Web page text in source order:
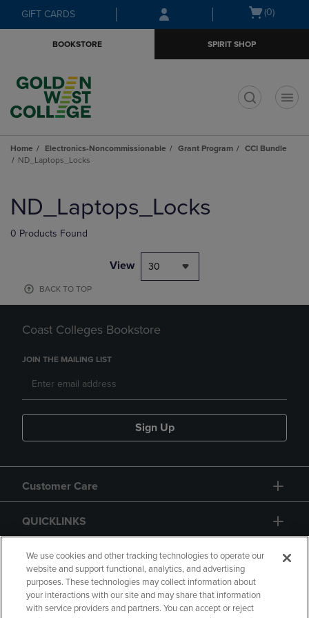
Skip
to
Skip
to
menu
GIFT CARDS
Open
(0)
BOOKSTORE SPIRIT SHOP
Home Electronics-Noncommissionable Grant Program
CCI Bundle
ND_Laptops_Locks
products
ND_Laptops_Locks
0 Products Found
View 30
BACK TO TOP
Coast Colleges Bookstore
JOIN THE MAILING LIST
Sign Up
Customer Care
QUICKLINKS
GIFT CARD
We use cookies and other tracking technologies to operate our
website and support functional, analytics, and advertising
purposes. These technologies may collect information about
your interactions with our site and may share that information
with service providers and partners. You can accept or reject